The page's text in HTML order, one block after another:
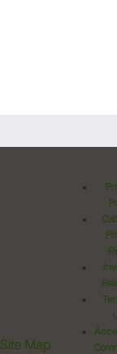
Site Map